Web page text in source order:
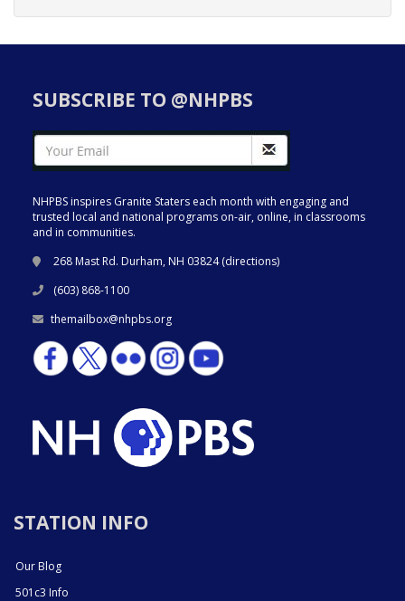
SUBSCRIBE TO @NHPBS
NHPBS inspires Granite Staters each month with engaging and
trusted local and national programs on-air, online, in classrooms
and in communities.
268 Mast Rd. Durham, NH 03824 (directions)
(603) 868-1100
themailbox@nhpbs.org
STATION INFO
Our Blog
501c3 Info